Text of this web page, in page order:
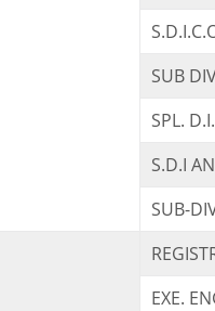
SUB
SPL.
S.D.I
SUB-
EXE.